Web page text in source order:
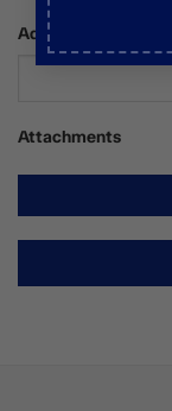
Additional
Attachments